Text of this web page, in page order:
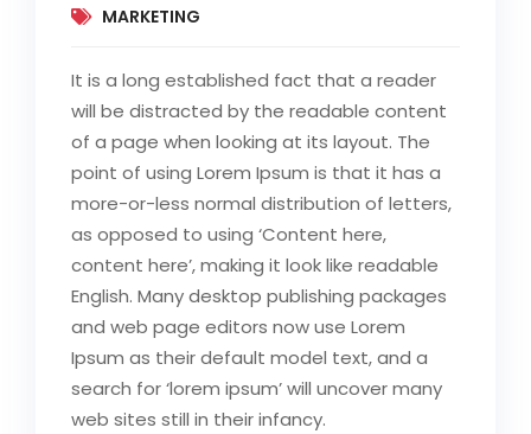
MARKETING
It is a long established fact that a reader
will be distracted by the readable content
of a page when looking at its layout. The
point of using Lorem Ipsum is that it has a
more-or-less normal distribution of letters,
as opposed to using ‘Content here,
content here’, making it look like readable
English. Many desktop publishing packages
and web page editors now use Lorem
Ipsum as their default model text, and a
search for ‘lorem ipsum’ will uncover many
web sites still in their infancy.